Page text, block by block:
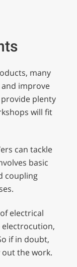
many
and improve
plenty
will fit
can tackle
basic
coupling
electrical
electrocution,
if in doubt,
the work.